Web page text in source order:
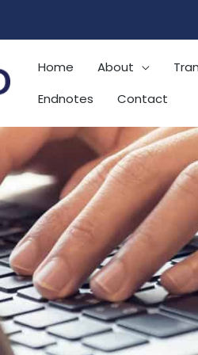
Home About
Endnotes
Contact